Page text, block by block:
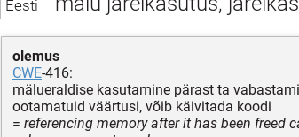
olemus
CWE-416:
mälueraldise kasutamine pärast ta
ootamatuid väärtusi, võib käivitada koodi
= referencing memory after it has been freed